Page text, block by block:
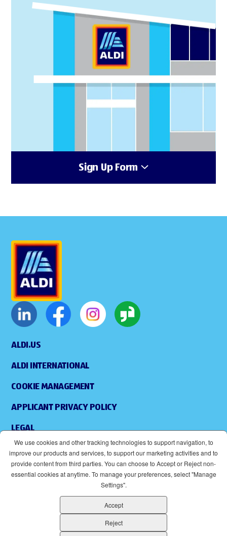
Sign Up Form
ALDI.US
ALDI INTERNATIONAL
COOKIE MANAGEMENT
APPLICANT PRIVACY POLICY
LEGAL
ACCESSIBILITY
(OPENS IN NEW WINDOW)
ALDI IS AN EQUAL OPPORTUNITY EMPLOYER.
We use cookies and other tracking technologies to support navigation, to
improve our products and services, to support our marketing activities and to
provide content from third parties. You can choose to Accept or Reject non-
essential cookies at anytime. To manage your preferences, select "Manage
Settings".
Accept
Reject